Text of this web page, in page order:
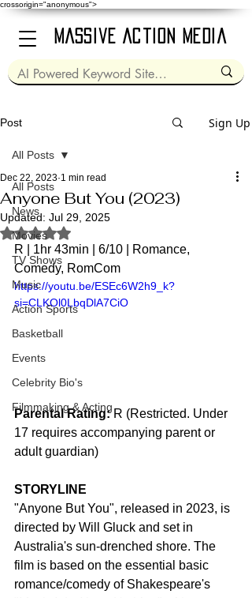
crossorigin="anonymous">
Massive Action Media
Post Sign Up
All Posts
News
Movies
TV Shows
Music
Action Sports
Basketball
Events
Celebrity Bio's
Filmmaking & Acting
All Posts
Anyone But You (2023)
Dec 22, 2023 1 min read
Updated: Jul 29, 2025
Rated NaN out of 5 stars.
R | 1hr 43min | 6/10 | Romance,
Comedy, RomCom
https://youtu.be/ESEc6W2h9_k?
si=CLKOl0LbqDlA7CiO
Parental Rating: R (Restricted. Under
17 requires accompanying parent or
adult guardian)
STORYLINE
"Anyone But You", released in 2023, is
directed by Will Gluck and set in
Australia's sun-drenched shore. The
film is based on the essential basic
romance/comedy of Shakespeare's